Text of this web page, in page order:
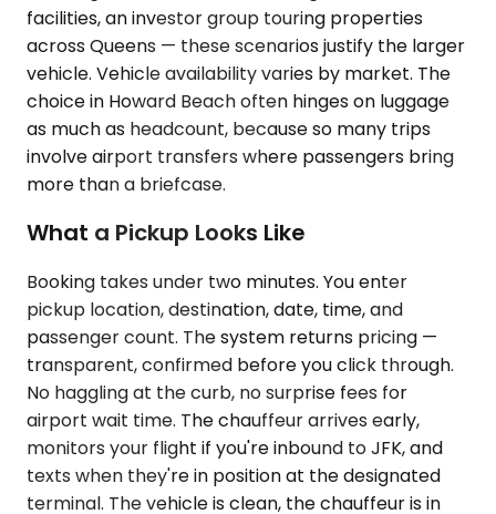
facilities, an investor group touring properties
across Queens — these scenarios justify the larger
vehicle. Vehicle availability varies by market. The
choice in Howard Beach often hinges on luggage
as much as headcount, because so many trips
involve airport transfers where passengers bring
more than a briefcase.
What a Pickup Looks Like
Booking takes under two minutes. You enter
pickup location, destination, date, time, and
passenger count. The system returns pricing —
transparent, confirmed before you click through.
No haggling at the curb, no surprise fees for
airport wait time. The chauffeur arrives early,
monitors your flight if you're inbound to JFK, and
texts when they're in position at the designated
terminal. The vehicle is clean, the chauffeur is in